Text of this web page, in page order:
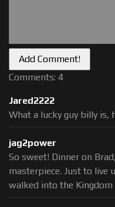
Comments: 4
Jared2222
What a lucky guy billy is,
jag2power
So sweet! Dinner on
masterpiece. Just to live
walked into the Kingdom